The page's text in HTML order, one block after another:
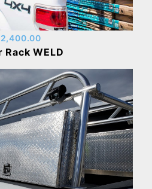
Rack WELD